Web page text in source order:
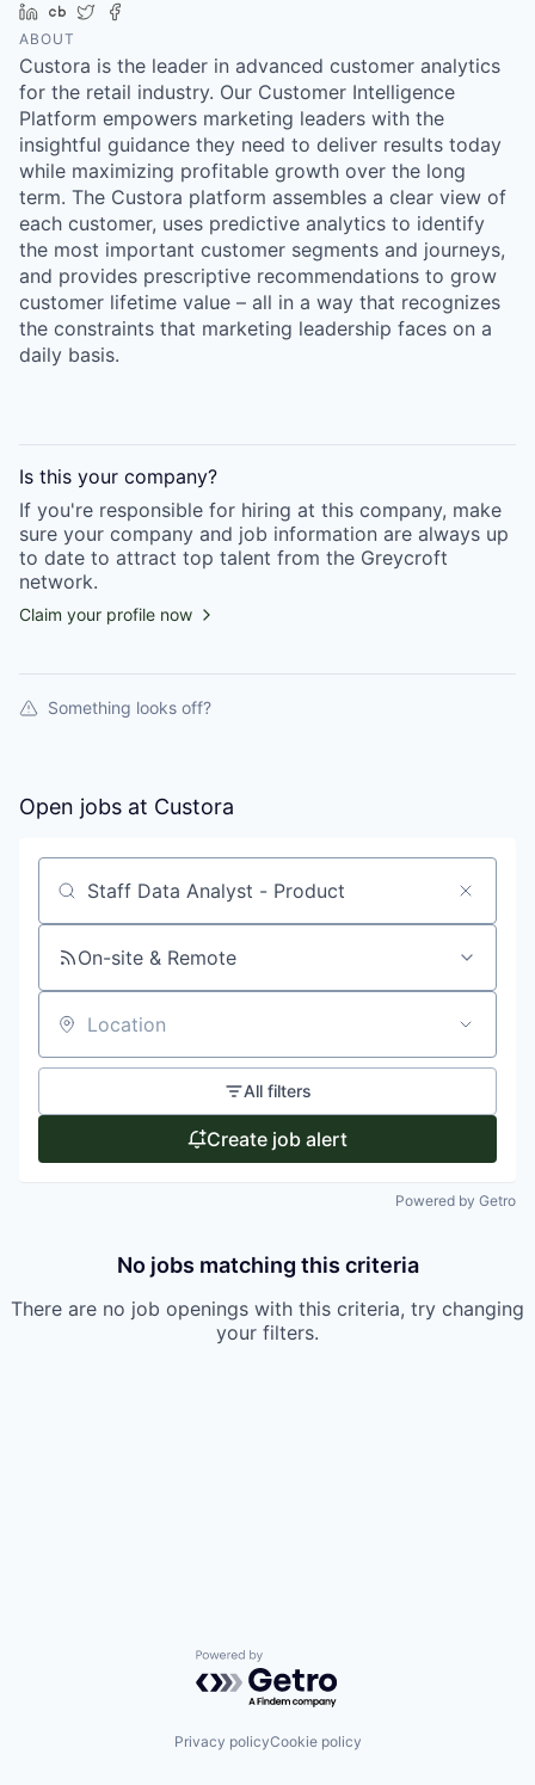
LinkedIn
Crunchbase
Twitter
ABOUT
Custora is the leader in advanced customer analytics
for the retail industry. Our Customer Intelligence
Platform empowers marketing leaders with the
insightful guidance they need to deliver results today
while maximizing profitable growth over the long
term. The Custora platform assembles a clear view of
each customer, uses predictive analytics to identify
the most important customer segments and journeys,
and provides prescriptive recommendations to grow
customer lifetime value – all in a way that recognizes
the constraints that marketing leadership faces on a
daily basis.
Is this your company?
If you're responsible for hiring at this company, make
sure your company and job information are always up
to date to attract top talent from the Greycroft
network.
Claim your profile now
Something looks off?
Open jobs at Custora
Search by title or keyword
On-site & Remote
Location
All filters
Create job alert
Powered by Getro
No jobs matching this criteria
There are no job openings with this criteria, try changing
your filters.
Powered by Getro.com
Privacy policyCookie policy